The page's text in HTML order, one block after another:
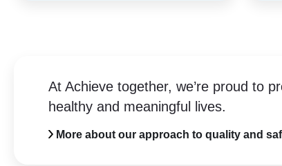
At Achieve together, we’re proud to
healthy and meaningful lives.
More about our approach to quality and